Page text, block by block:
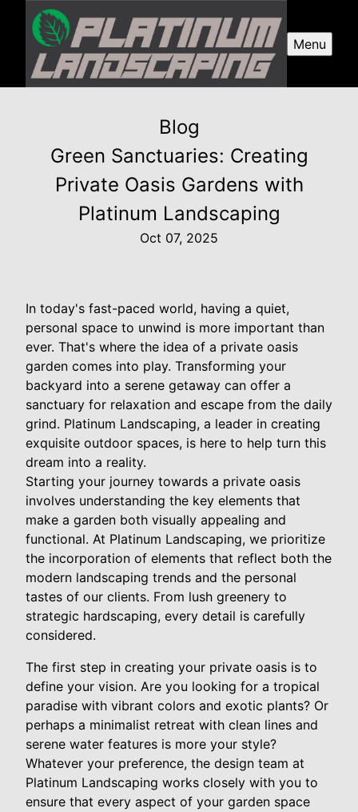
Menu
Blog
Green Sanctuaries: Creating
Private Oasis Gardens with
Platinum Landscaping
Oct 07, 2025
In today's fast-paced world, having a quiet,
personal space to unwind is more important than
ever. That's where the idea of a private oasis
garden comes into play. Transforming your
backyard into a serene getaway can offer a
sanctuary for relaxation and escape from the daily
grind. Platinum Landscaping, a leader in creating
exquisite outdoor spaces, is here to help turn this
dream into a reality.
Starting your journey towards a private oasis
involves understanding the key elements that
make a garden both visually appealing and
functional. At Platinum Landscaping, we prioritize
the incorporation of elements that reflect both the
modern landscaping trends and the personal
tastes of our clients. From lush greenery to
strategic hardscaping, every detail is carefully
considered.
The first step in creating your private oasis is to
define your vision. Are you looking for a tropical
paradise with vibrant colors and exotic plants? Or
perhaps a minimalist retreat with clean lines and
serene water features is more your style?
Whatever your preference, the design team at
Platinum Landscaping works closely with you to
ensure that every aspect of your garden space